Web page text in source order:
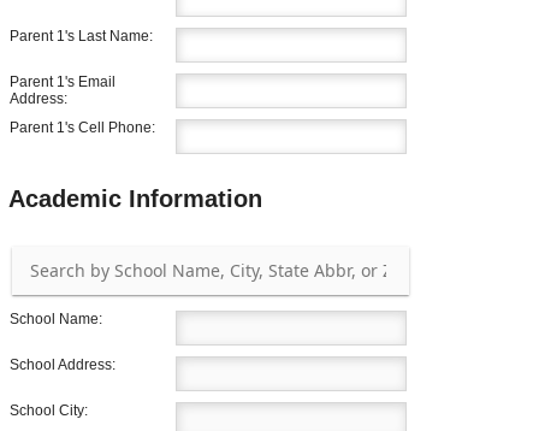
Parent 1's Last Name:
Parent 1's Email
Address:
Parent 1's Cell Phone:
Academic Information
School Name:
School Address:
School City: